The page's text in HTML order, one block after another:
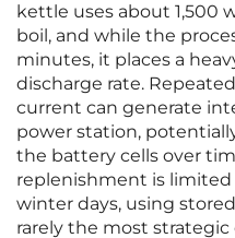
kettle uses about 1,500
boil, and while the
minutes, it places a
discharge rate.
current can generate
power station,
the battery cells over
replenishment is
winter days, using
rarely the most strategic